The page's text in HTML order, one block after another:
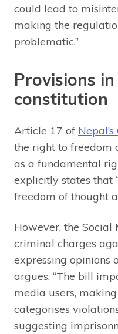
could lead to
making the
problematic.”
Provisions
constitution
Article 17 of
the right to freedom
as a fundamental
explicitly states that
freedom of thought
However, the Social
criminal charges
expressing opinions
argues, “The bill
media users,
categorises
suggesting